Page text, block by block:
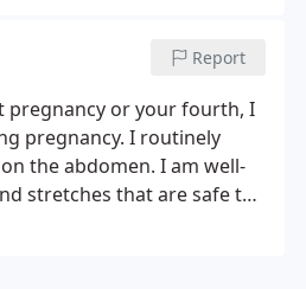
Report
pregnancy or your fourth, I
pregnancy. I routinely
the abdomen. I am well-
stretches that are safe to